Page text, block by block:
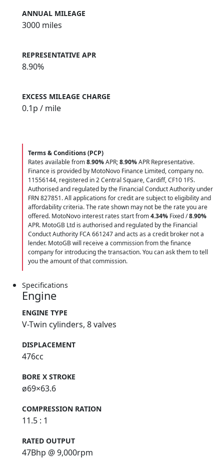
ANNUAL MILEAGE
3000 miles
REPRESENTATIVE APR
8.90%
EXCESS MILEAGE CHARGE
0.1p / mile
Terms & Conditions (PCP)
Rates available from8.90%APR;8.90%APR Representative.
Finance is provided by MotoNovo Finance Limited, company no.
11556144, registered in 2 Central Square, Cardiff, CF10 1FS.
Authorised and regulated by the Financial Conduct Authority under
FRN 827851. All applications for credit are subject to eligibility and
affordability criteria. The rate shown may not be the rate you are
offered. MotoNovo interest rates start from4.34% Fixed /8.90%
APR. MotoGB Ltd is authorised and regulated by the Financial
Conduct Authority FCA 661247 and acts as a credit broker not a
lender. MotoGB will receive a commission from the finance
company for introducing the transaction. You can ask them to tell
you the amount of that commission.
Specifications
Engine
ENGINE TYPE
V-Twin cylinders, 8 valves
DISPLACEMENT
476cc
BORE X STROKE
ø69×63.6
COMPRESSION RATION
11.5 : 1
RATED OUTPUT
47Bhp @ 9,000rpm